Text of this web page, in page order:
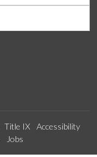
Title IX
Accessibility
Jobs